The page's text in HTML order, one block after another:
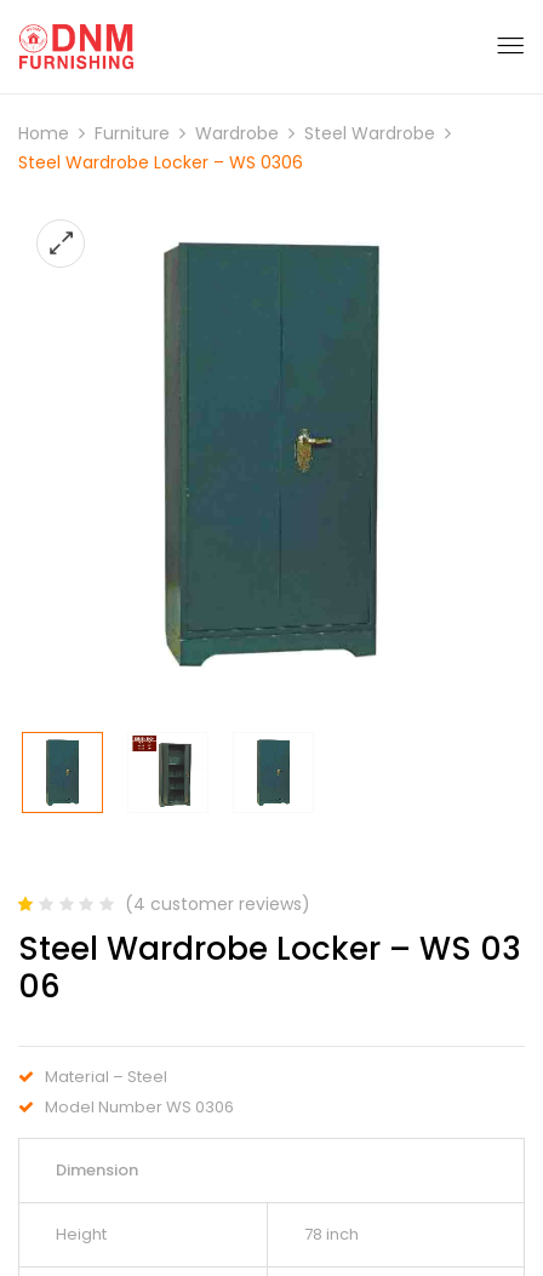
Home Furniture Wardrobe
Steel Wardrobe
Steel Wardrobe Locker – WS 0306
1.00
out
of
5
ratings
(4 customer reviews)
Steel Wardrobe Locker – WS 03
06
Material – Steel
Model Number WS 0306
Dimension
Height 78 inch